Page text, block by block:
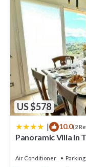
US $578
| 10.0(2
Panoramic Villa In
Air Conditioner Parking